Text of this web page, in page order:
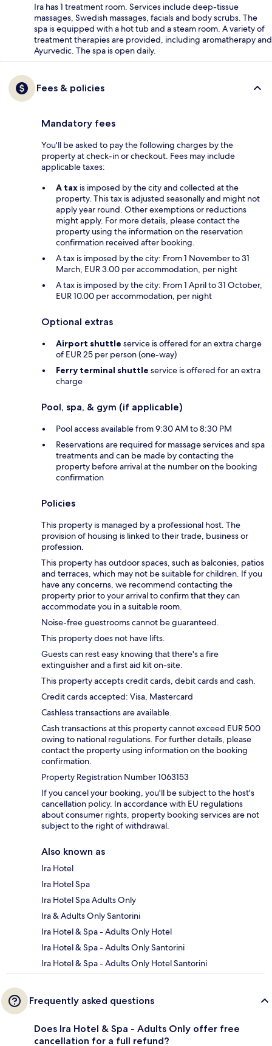
Ira has 1 treatment room. Services include deep-tissue
massages, Swedish massages, facials and body scrubs. The
spa is equipped with a hot tub and a steam room. A variety of
treatment therapies are provided, including aromatherapy and
Ayurvedic. The spa is open daily.
Fees & policies
Mandatory fees
You'll be asked to pay the following charges by the
property at check-in or checkout. Fees may include
applicable taxes:
A tax is imposed by the city and collected at the
property. This tax is adjusted seasonally and might not
apply year round. Other exemptions or reductions
might apply. For more details, please contact the
property using the information on the reservation
confirmation received after booking.
A tax is imposed by the city: From 1 November to 31
March, EUR 3.00 per accommodation, per night
A tax is imposed by the city: From 1 April to 31 October,
EUR 10.00 per accommodation, per night
Optional extras
Airport shuttle service is offered for an extra charge
of EUR 25 per person (one-way)
Ferry terminal shuttle service is offered for an extra
charge
Pool, spa, & gym (if applicable)
Pool access available from 9:30 AM to 8:30 PM
Reservations are required for massage services and spa
treatments and can be made by contacting the
property before arrival at the number on the booking
confirmation
Policies
This property is managed by a professional host. The
provision of housing is linked to their trade, business or
profession.
This property has outdoor spaces, such as balconies, patios
and terraces, which may not be suitable for children. If you
have any concerns, we recommend contacting the
property prior to your arrival to confirm that they can
accommodate you in a suitable room.
Noise-free guestrooms cannot be guaranteed.
This property does not have lifts.
Guests can rest easy knowing that there's a fire
extinguisher and a first aid kit on-site.
This property accepts credit cards, debit cards and cash.
Credit cards accepted: Visa, Mastercard
Cashless transactions are available.
Cash transactions at this property cannot exceed EUR 500
owing to national regulations. For further details, please
contact the property using information on the booking
confirmation.
Property Registration Number 1063153
If you cancel your booking, you'll be subject to the host's
cancellation policy. In accordance with EU regulations
about consumer rights, property booking services are not
subject to the right of withdrawal.
Also known as
Ira Hotel
Ira Hotel Spa
Ira Hotel Spa Adults Only
Ira & Adults Only Santorini
Ira Hotel & Spa - Adults Only Hotel
Ira Hotel & Spa - Adults Only Santorini
Ira Hotel & Spa - Adults Only Hotel Santorini
Frequently asked questions
Does Ira Hotel & Spa - Adults Only offer free
cancellation for a full refund?